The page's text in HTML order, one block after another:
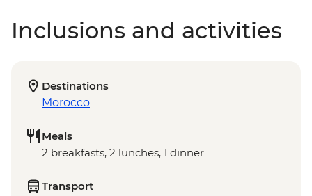
Inclusions and activities
Destinations
Morocco
Meals
2 breakfasts, 2 lunches, 1 dinner
Transport